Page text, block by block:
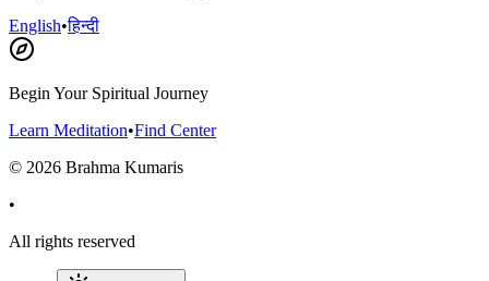
English•हिन्दी
Begin Your Spiritual Journey
Learn Meditation•Find Center
© 2026 Brahma Kumaris
•
All rights reserved